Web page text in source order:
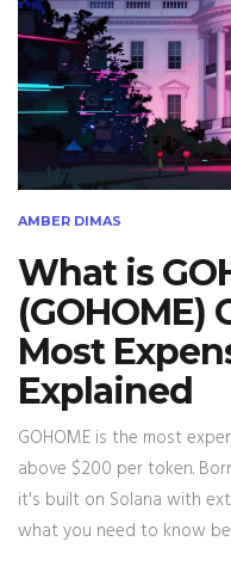
AMBER DIMAS
What is
(GOHOME)
Most
Explained
GOHOME is the most
above $200 per token.
it's built on Solana with
what you need to know